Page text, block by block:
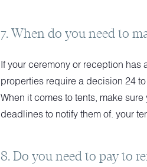
7. When do you need to
If your ceremony or reception has
properties require a decision 24
When it comes to tents, make
deadlines to notify them of. your
8. Do you need to pay to